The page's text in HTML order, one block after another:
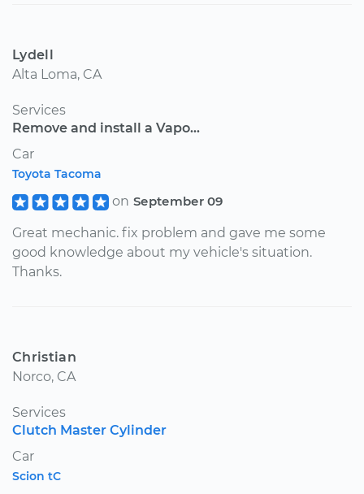
Lydell
Alta Loma, CA
Services
Remove and install a Vapo...
Car
Toyota Tacoma
on September 09
Great mechanic. fix problem and gave me some
good knowledge about my vehicle's situation.
Thanks.
Christian
Norco, CA
Services
Clutch Master Cylinder
Car
Scion tC